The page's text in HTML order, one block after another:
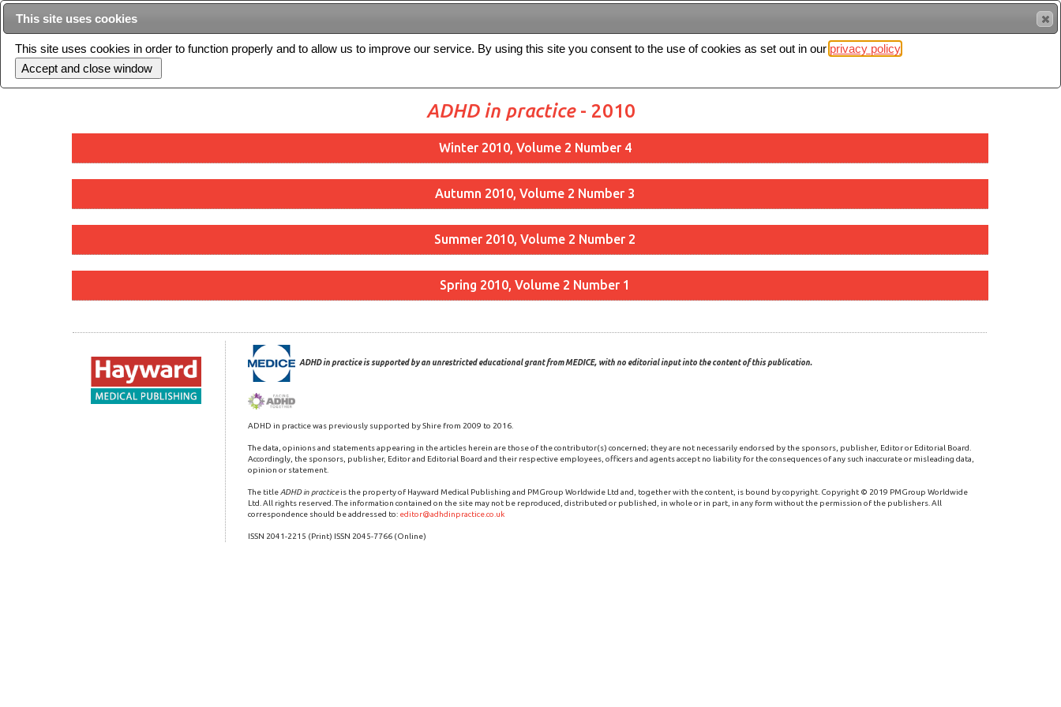
Archive Editorial board For authors Contact us FREE
ADHD in practice- 2010
Winter 2010, Volume 2 Number 4
Autumn 2010, Volume 2 Number 3
Summer 2010, Volume 2 Number 2
Spring 2010, Volume 2 Number 1
ADHD in practice is supported by an unrestricted educational grant from MEDICE, with no editorial input into the content of this publication.
ADHD in practice was previously supported by Shire from 2009 to 2016.
The data, opinions and statements appearing in the articles herein are those of the contributor(s) concerned; they are not necessarily endorsed by the sponsors, publisher, Editor or Editorial Board.
Accordingly, the sponsors, publisher, Editor and Editorial Board and their respective employees, officers and agents accept no liability for the consequences of any such inaccurate or misleading data,
opinion or statement.
The title ADHD in practiceis the property of Hayward Medical Publishing and PMGroup Worldwide Ltd and, together with the content, is bound by copyright. Copyright © 2019 PMGroup Worldwide
Ltd. All rights reserved. The information contained on the site may not be reproduced, distributed or published, in whole or in part, in any form without the permission of the publishers. All
correspondence should be addressed to: editor@adhdinpractice.co.uk
ISSN 2041-2215 (Print) ISSN 2045-7766 (Online)
This site uses cookies
This site uses cookies in order to function properly and to allow us to improve our service. By using this site you consent to the use of cookies as set out in our privacy policy